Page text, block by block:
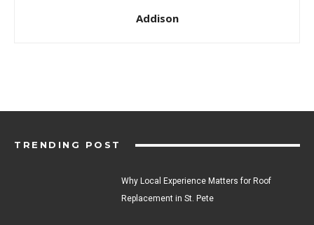
Addison
TRENDING POST
Why Local Experience Matters for Roof
Replacement in St. Pete